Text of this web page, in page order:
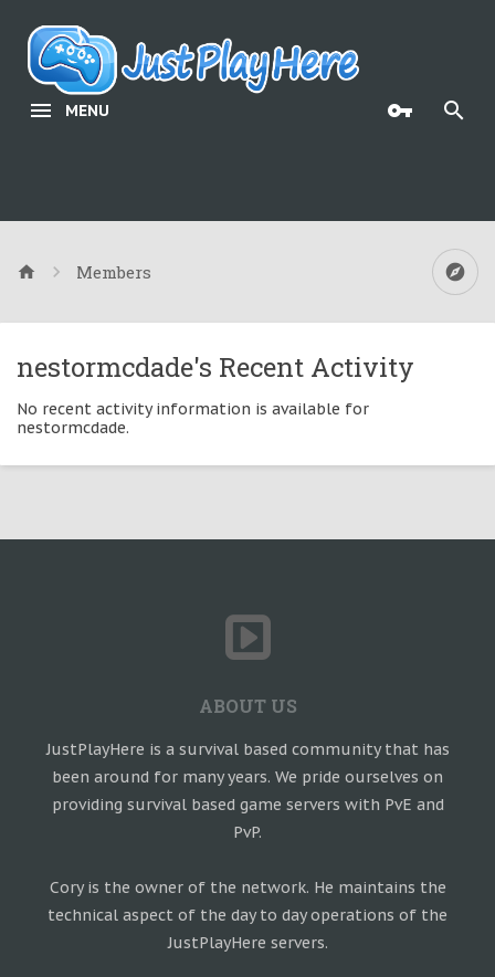
MENU
Members
nestormcdade's Recent Activity
No recent activity information is available for
nestormcdade.
ABOUT US
JustPlayHere is a survival based community that has
been around for many years. We pride ourselves on
providing survival based game servers with PvE and
PvP.
Cory is the owner of the network. He maintains the
technical aspect of the day to day operations of the
JustPlayHere servers.